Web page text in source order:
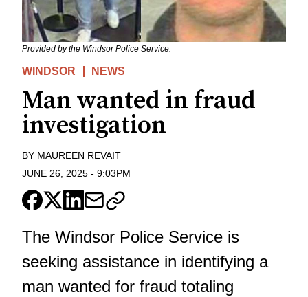
Provided by the Windsor Police Service.
WINDSOR NEWS
Man wanted in fraud
investigation
BY MAUREEN REVAIT
JUNE 26, 2025 - 9:03PM
The Windsor Police Service is
seeking assistance in identifying a
man wanted for fraud totaling